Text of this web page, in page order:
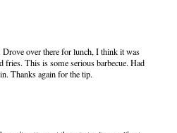
over there for lunch, I think it was
fries. This is some serious barbecue. Had
Thanks again for the tip.